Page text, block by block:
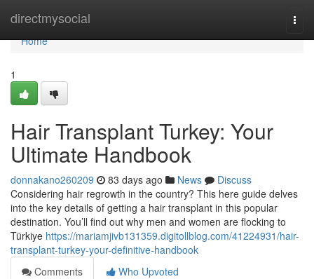
directmysocial
Home
Home
1
Hair Transplant Turkey: Your
Ultimate Handbook
donnakano260209 83 days ago News
Discuss
Considering hair regrowth in the country? This here guide delves
into the key details of getting a hair transplant in this popular
destination. You’ll find out why men and women are flocking to
Türkiye https://mariamjivb131359.digitollblog.com/41224931/hair-
transplant-turkey-your-definitive-handbook
Comments
Who Upvoted